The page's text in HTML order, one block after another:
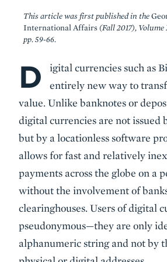
This article was first published in the
International Affairs (Fall 2017),
pp. 59-66.
Body
D
igital currencies such as
entirely new way to
value. Unlike banknotes or
digital currencies are not issued
but by a locationless software
allows for fast and relatively
payments across the globe on a
without the involvement of
clearinghouses. Users of digital
pseudonymous—they are only
alphanumeric string and not by